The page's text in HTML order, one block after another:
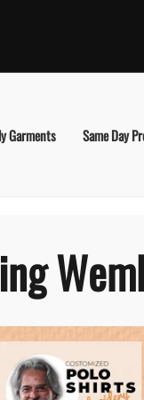
Garments Same Day